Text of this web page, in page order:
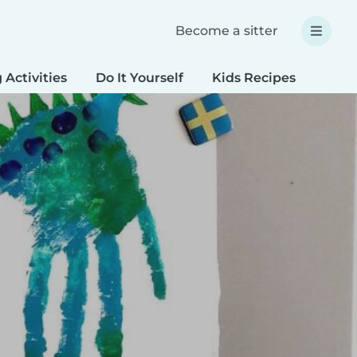
Become a sitter
Activities Do It Yourself Kids Recipes